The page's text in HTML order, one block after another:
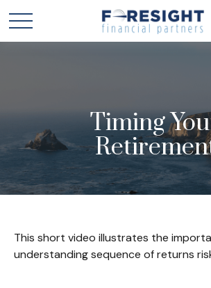
Timing
This short video illustrates the
understanding sequence of returns